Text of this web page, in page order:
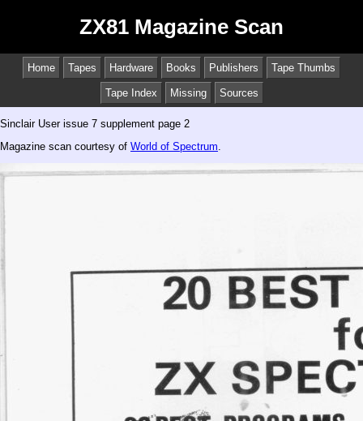
ZX81 Magazine Scan
Home Tapes Hardware Books Publishers Tape Thumbs
Tape Index Missing Sources
Sinclair User issue 7 supplement page 2
Magazine scan courtesy of World of Spectrum